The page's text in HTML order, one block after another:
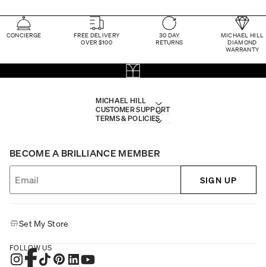
CONCIERGE
FREE DELIVERY
OVER $100
30 DAY
RETURNS
MICHAEL HILL
DIAMOND
WARRANTY
MICHAEL HILL
CUSTOMER SUPPORT
TERMS & POLICIES
BECOME A BRILLIANCE MEMBER
SIGN UP
Set My Store
FOLLOW US